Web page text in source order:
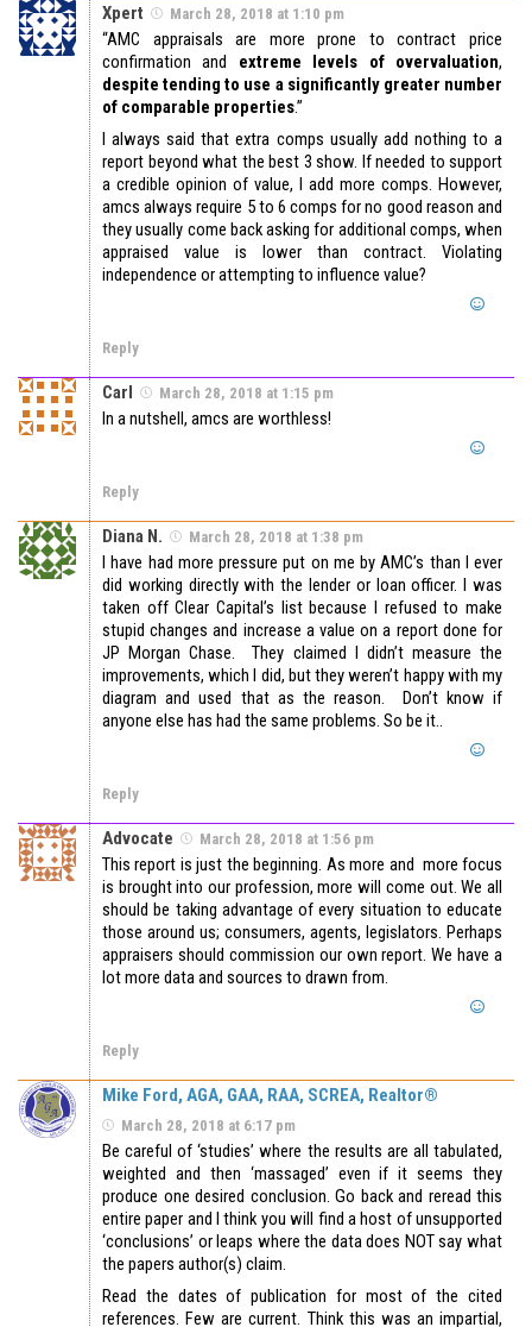
Xpert March 28, 2018 at 1:10 pm
“AMC appraisals are more prone to contract price
confirmation and extreme levels of overvaluation,
despite tending to use a significantly greater number
of comparable properties.”
I always said that extra comps usually add nothing to a
report beyond what the best 3 show. If needed to support
a credible opinion of value, I add more comps. However,
amcs always require 5 to 6 comps for no good reason and
they usually come back asking for additional comps, when
appraised value is lower than contract. Violating
independence or attempting to influence value?
Reply
Carl March 28, 2018 at 1:15 pm
In a nutshell, amcs are worthless!
Reply
Diana N. March 28, 2018 at 1:38 pm
I have had more pressure put on me by AMC’s than I ever
did working directly with the lender or loan officer. I was
taken off Clear Capital’s list because I refused to make
stupid changes and increase a value on a report done for
JP Morgan Chase. They claimed I didn’t measure the
improvements, which I did, but they weren’t happy with my
diagram and used that as the reason. Don’t know if
anyone else has had the same problems. So be it..
Reply
Advocate March 28, 2018 at 1:56 pm
This report is just the beginning. As more and more focus
is brought into our profession, more will come out. We all
should be taking advantage of every situation to educate
those around us; consumers, agents, legislators. Perhaps
appraisers should commission our own report. We have a
lot more data and sources to drawn from.
Reply
Mike Ford, AGA, GAA, RAA, SCREA, Realtor®
March 28, 2018 at 6:17 pm
Be careful of ‘studies’ where the results are all tabulated,
weighted and then ‘massaged’ even if it seems they
produce one desired conclusion. Go back and reread this
entire paper and I think you will find a host of unsupported
‘conclusions’ or leaps where the data does NOT say what
the papers author(s) claim.
Read the dates of publication for most of the cited
references. Few are current. Think this was an impartial,